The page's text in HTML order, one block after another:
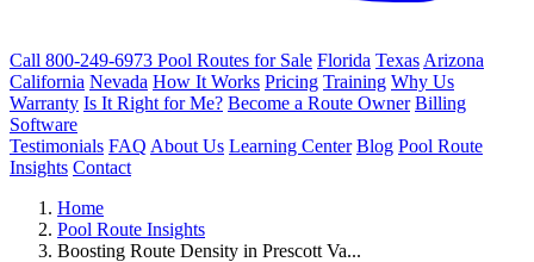
Call 800-249-6973 Pool Routes for Sale Florida Texas Arizona
California Nevada How It Works Pricing Training Why Us
Warranty Is It Right for Me? Become a Route Owner Billing
Software
Testimonials FAQ About Us Learning Center Blog Pool Route
Insights Contact
Home
Pool Route Insights
Boosting Route Density in Prescott Va...